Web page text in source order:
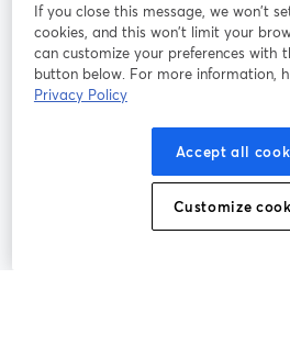
YouTube
si apre in una nuova scheda
Instagram
Termini del servizio
si apre in una nuova
Privacy Policy
Preferenze sui cookie
If you close this message, we won’t
cookies, and this won’t limit your
can customize your preferences with
button below. For more information,
Privacy Policy
Accept all
Customize